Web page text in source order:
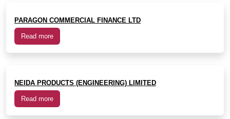
PARAGON COMMERCIAL FINANCE LTD
Read more
NEIDA PRODUCTS (ENGINEERING) LIMITED
Read more